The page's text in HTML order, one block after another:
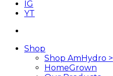
IG
YT
Shop
Shop AmHydro >
HomeGrown